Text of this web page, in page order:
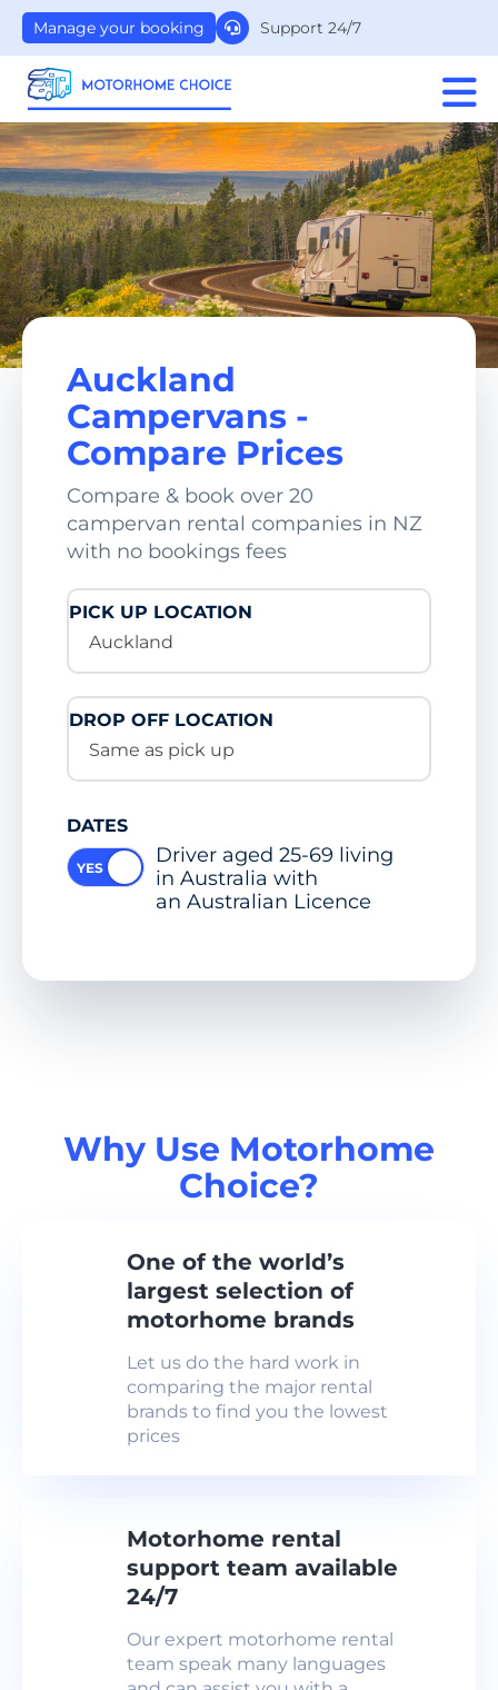
Support 24/7
Manage your booking
Auckland
Campervans -
Compare Prices
Compare & book over 20
campervan rental companies in NZ
with no bookings fees
PICK UP LOCATION
Auckland
DROP OFF LOCATION
Same as pick up
DATES
Driver aged 25-69 living
in Australia with
an Australian Licence
Why Use Motorhome
Choice?
One of the world’s
largest selection of
motorhome brands
Let us do the hard work in
comparing the major rental
brands to find you the lowest
prices
Motorhome rental
support team available
24/7
Our expert motorhome rental
team speak many languages